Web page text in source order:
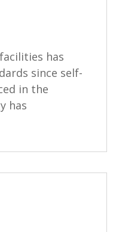
has
since self-
in the
has